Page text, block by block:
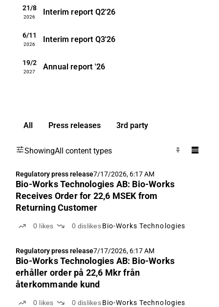
21/8
2026
Interim report Q2'26
6/11
2026
Interim report Q3'26
19/2
2027
Annual report '26
All Press releases 3rd party
ShowingAll content types
Regulatory press release7/17/2026, 6:17 AM
Bio-Works Technologies AB: Bio-Works
Receives Order for 22,6 MSEK from
Returning Customer
0 likes 0 dislikes Bio-Works Technologies
Regulatory press release7/17/2026, 6:17 AM
Bio-Works Technologies AB: Bio-Works
erhåller order på 22,6 Mkr från
återkommande kund
0 likes 0 dislikes Bio-Works Technologies